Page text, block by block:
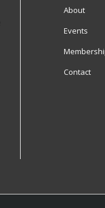
About
Events
Contact